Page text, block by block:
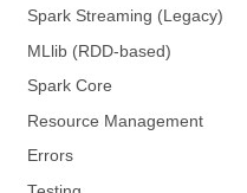
Spark Streaming (Legacy)
MLlib (RDD-based)
Spark Core
Resource Management
Errors